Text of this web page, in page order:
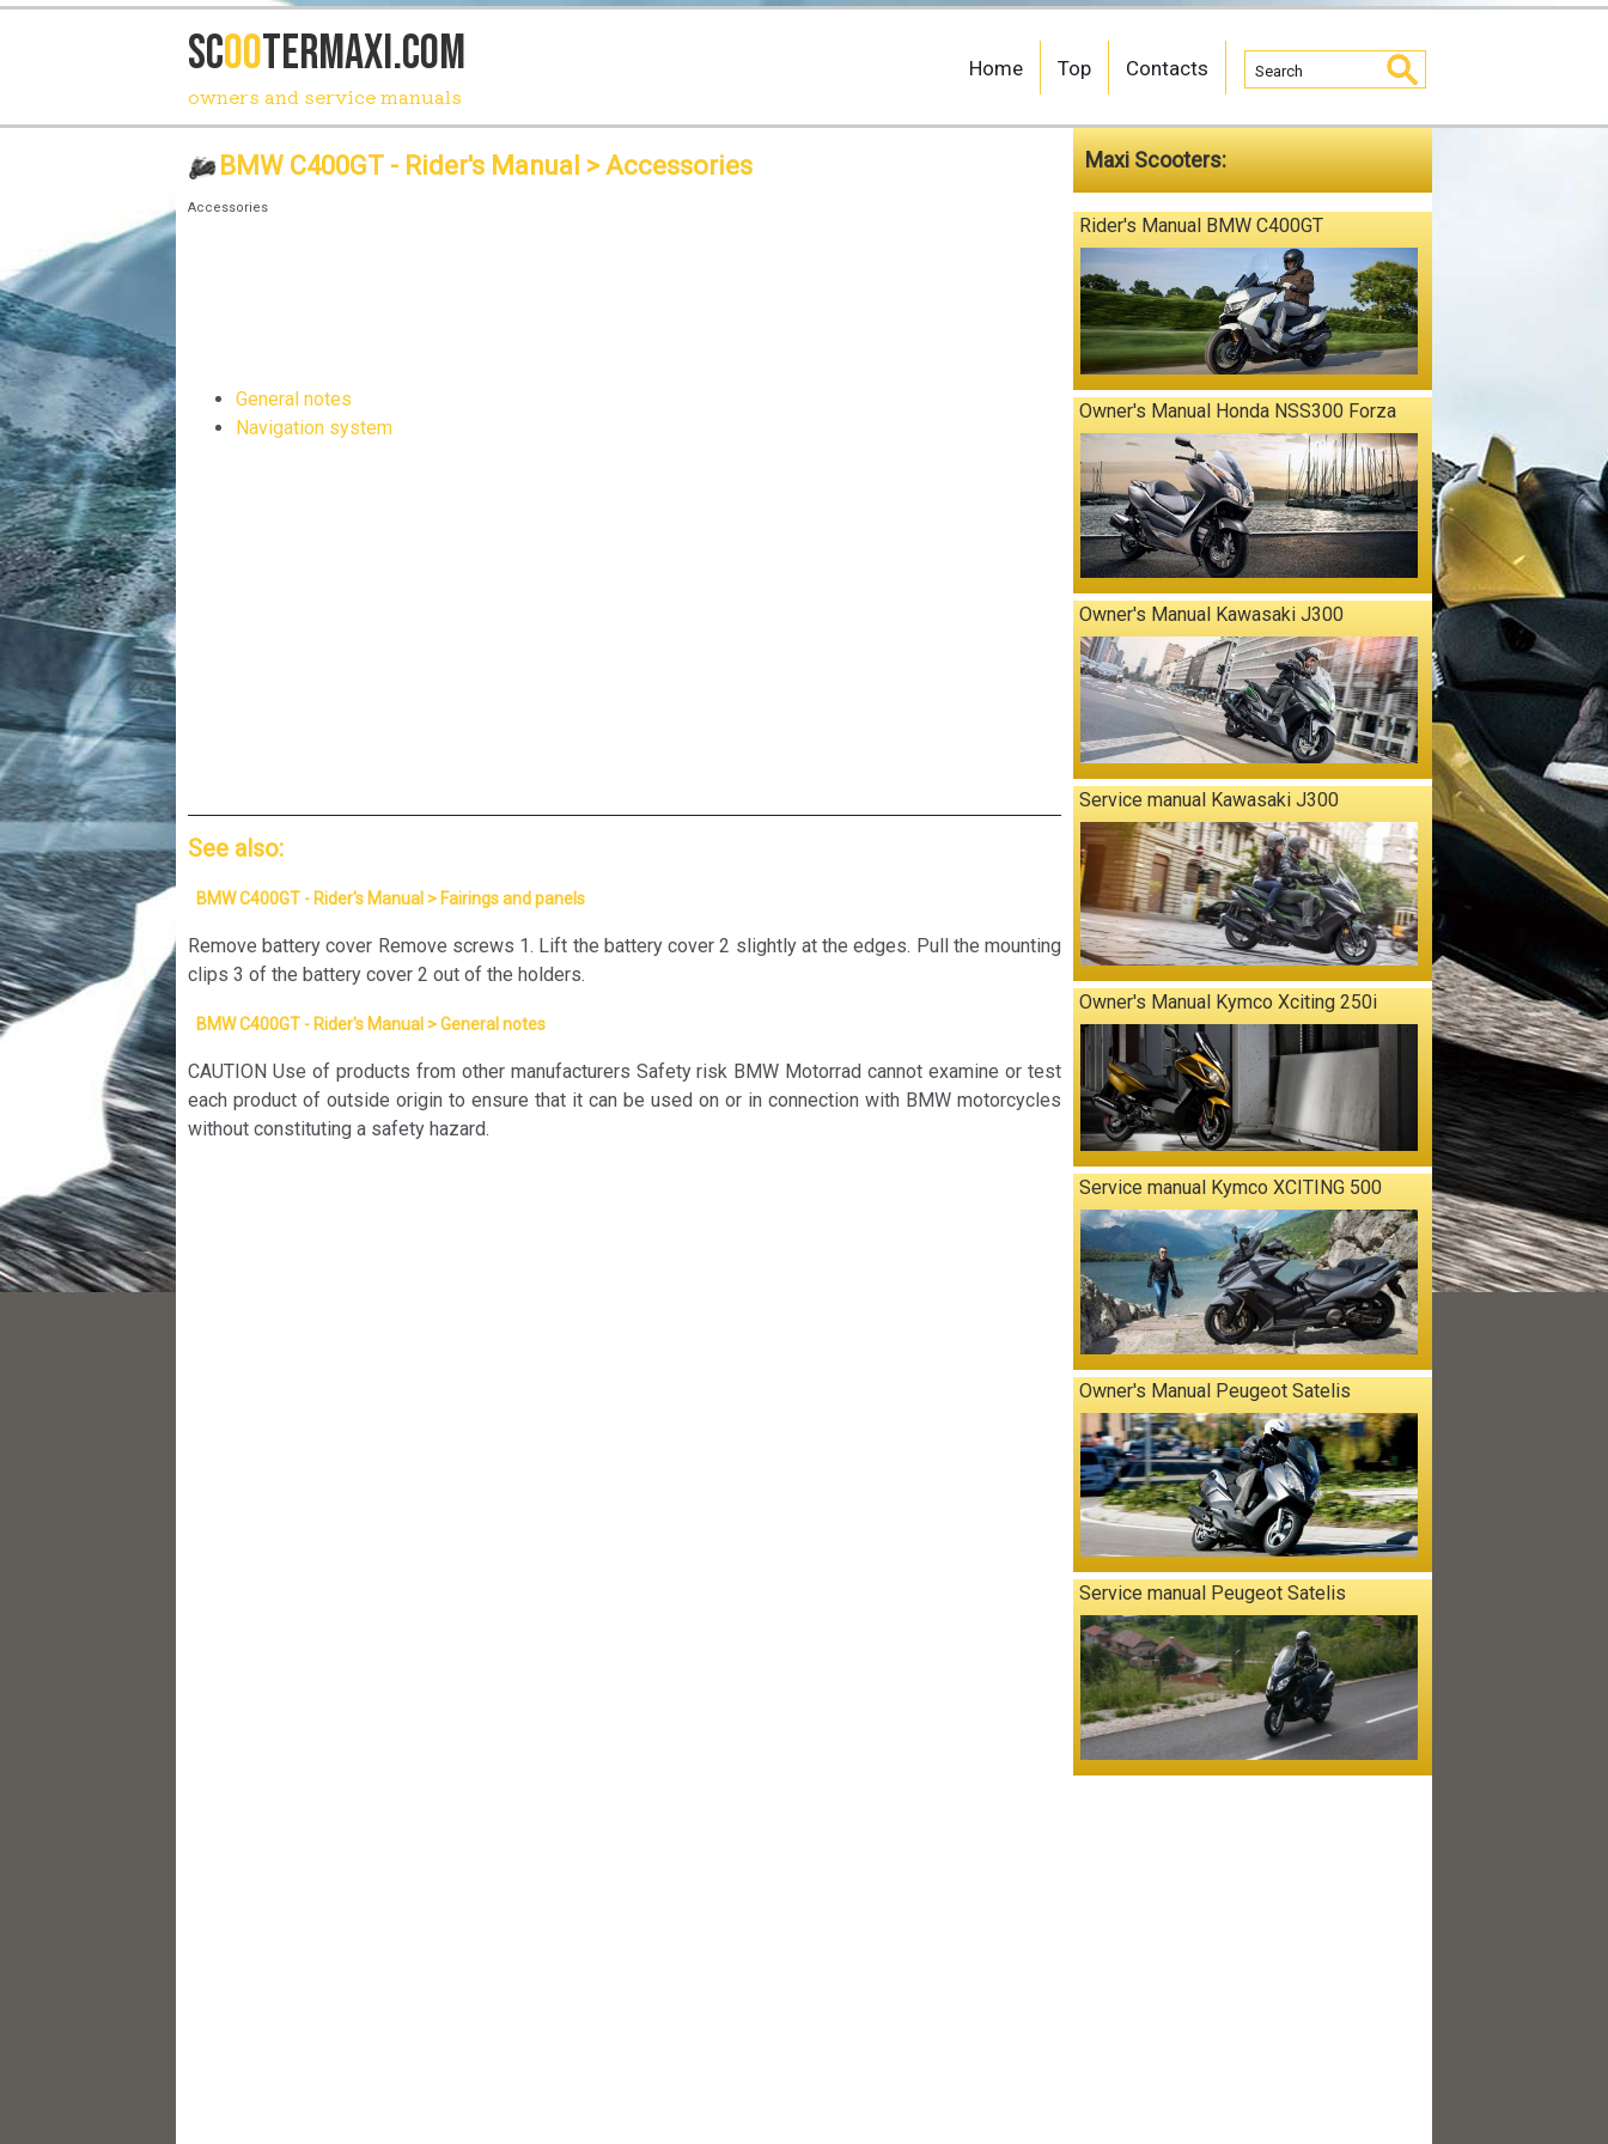
SCOOTERmaxi.com
owners and service manuals
Home Top Contacts
BMW C400GT - Rider's Manual > Accessories
Accessories
General notes
Navigation system
See also:
BMW C400GT - Rider's Manual > Fairings and panels
Remove battery cover Remove screws 1. Lift the battery cover 2 slightly at the edges. Pull the mounting
clips 3 of the battery cover 2 out of the holders.
BMW C400GT - Rider's Manual > General notes
CAUTION Use of products from other manufacturers Safety risk BMW Motorrad cannot examine or test
each product of outside origin to ensure that it can be used on or in connection with BMW motorcycles
without constituting a safety hazard.
Maxi Scooters:
Rider's Manual BMW C400GT
Owner's Manual Honda NSS300 Forza
Owner's Manual Kawasaki J300
Service manual Kawasaki J300
Owner's Manual Kymco Xciting 250i
Service manual Kymco XCITING 500
Owner's Manual Peugeot Satelis
Service manual Peugeot Satelis